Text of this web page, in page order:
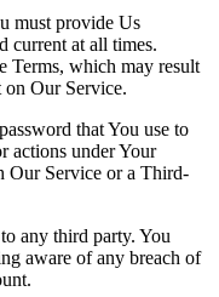
must provide Us
current at all times.
Terms, which may result
Our Service.
that You use to
actions under Your
Our Service or a Third-
any third party. You
aware of any breach of